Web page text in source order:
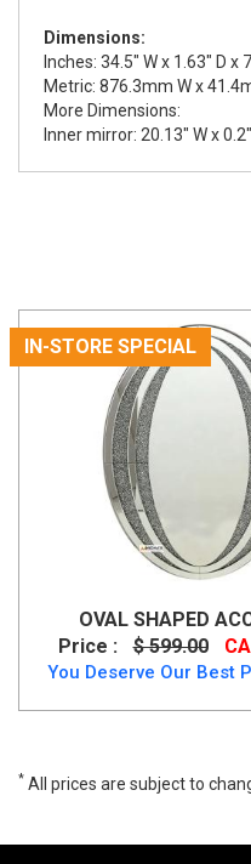
Dimensions:
Inches: 34.5" W x 1.63" D x
Metric: 876.3mm W x
More Dimensions:
Inner mirror: 20.13" W x
IN-STORE SPECIAL
OVAL SHAPED
Price :
$ 599.00
You Deserve Our Best
* All prices are subject to